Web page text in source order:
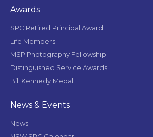
Awards
SPC Retired Principal Award
Life Members
MSP Photography Fellowship
Distinguished Service Awards
Bill Kennedy Medal
News & Events
News